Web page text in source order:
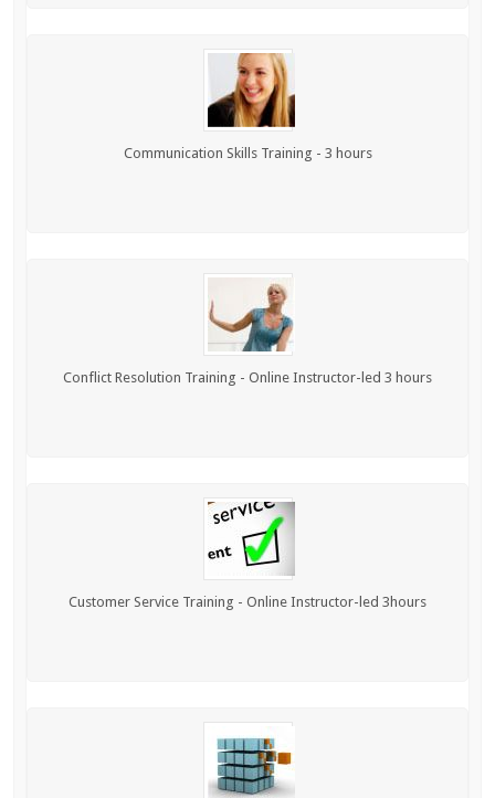
Communication Skills Training - 3 hours
Conflict Resolution Training - Online Instructor-led 3 hours
Customer Service Training - Online Instructor-led 3hours